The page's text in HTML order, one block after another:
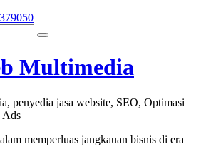
Multimedia
penyedia jasa website, SEO, Optimasi
Ads
memperluas jangkauan bisnis di era